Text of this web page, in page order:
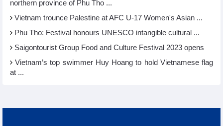
northern province of Phu Tho ...
Vietnam trounce Palestine at AFC U-17 Women's Asian ...
Phu Tho: Festival honours UNESCO intangible cultural ...
Saigontourist Group Food and Culture Festival 2023 opens
Vietnam’s top swimmer Huy Hoang to hold Vietnamese flag
at ...